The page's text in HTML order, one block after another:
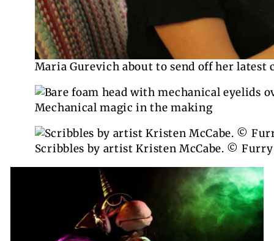
Maria Gurevich about to send off her latest
Mechanical magic in the making
Scribbles by artist Kristen McCabe. ©